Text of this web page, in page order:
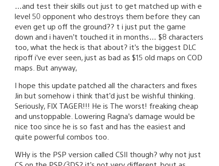
…and test their skills out just to get matched up with e
level 50 opponent who destroys them before they can
even get up off the ground?? t i just put the game
down and i haven’t touched it in months… $8 characters
too, what the heck is that about? it’s the biggest DLC
ripoff i’ve ever seen, just as bad as $15 old maps on COD
maps. But anyway,
I hope this update patched all the characters and fixes
Jin but somehow i think that’d just be wishful thinking.
Seriously, FIX TAGER!!! He is The worst! freaking cheap
and unstoppable. Lowering Ragna’s damage would be
nice too since he is so fast and has the easiest and
quite powerful combos too.
WHy is the PSP version called CSII though? why not just